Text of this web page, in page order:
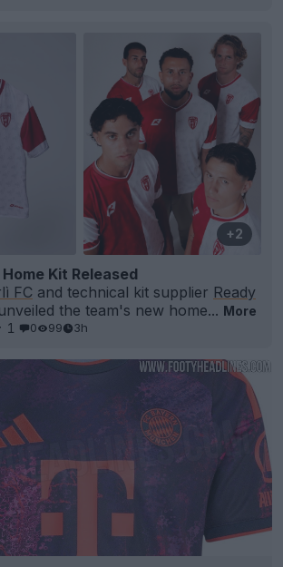
+2
Kit Released
FC and technical kit supplier Ready
the team's new home... More
1 0 99 3h